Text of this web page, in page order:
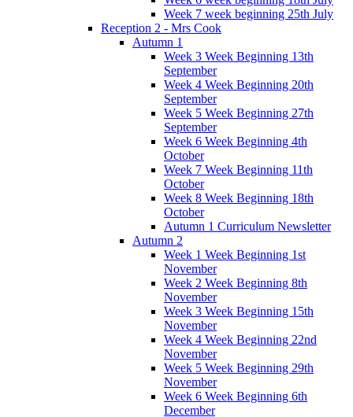
Week 7 week beginning 25th July
Reception 2 - Mrs Cook
Autumn 1
Week 3 Week Beginning 13th
September
Week 4 Week Beginning 20th
September
Week 5 Week Beginning 27th
September
Week 6 Week Beginning 4th
October
Week 7 Week Beginning 11th
October
Week 8 Week Beginning 18th
October
Autumn 1 Curriculum Newsletter
Autumn 2
Week 1 Week Beginning 1st
November
Week 2 Week Beginning 8th
November
Week 3 Week Beginning 15th
November
Week 4 Week Beginning 22nd
November
Week 5 Week Beginning 29th
November
Week 6 Week Beginning 6th
December